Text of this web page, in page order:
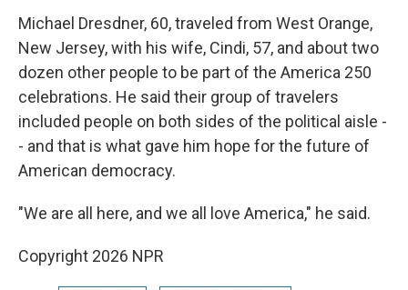
Michael Dresdner, 60, traveled from West Orange,
New Jersey, with his wife, Cindi, 57, and about two
dozen other people to be part of the America 250
celebrations. He said their group of travelers
included people on both sides of the political aisle -
- and that is what gave him hope for the future of
American democracy.
"We are all here, and we all love America," he said.
Copyright 2026 NPR